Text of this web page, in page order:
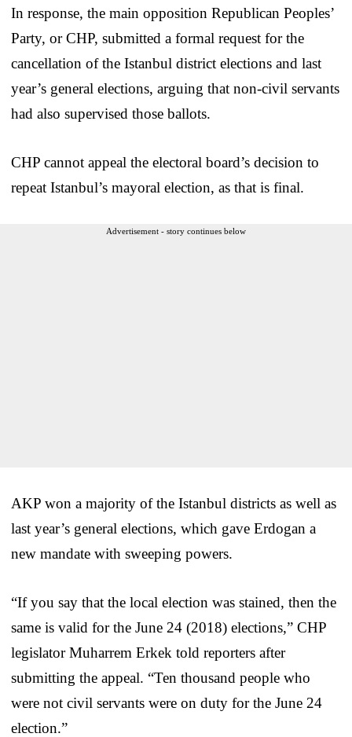
In response, the main opposition Republican Peoples’
Party, or CHP, submitted a formal request for the
cancellation of the Istanbul district elections and last
year’s general elections, arguing that non-civil servants
had also supervised those ballots.
CHP cannot appeal the electoral board’s decision to
repeat Istanbul’s mayoral election, as that is final.
Advertisement - story continues below
AKP won a majority of the Istanbul districts as well as
last year’s general elections, which gave Erdogan a
new mandate with sweeping powers.
“If you say that the local election was stained, then the
same is valid for the June 24 (2018) elections,” CHP
legislator Muharrem Erkek told reporters after
submitting the appeal. “Ten thousand people who
were not civil servants were on duty for the June 24
election.”